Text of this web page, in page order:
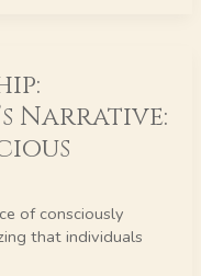
Narrative:
of consciously
that individuals